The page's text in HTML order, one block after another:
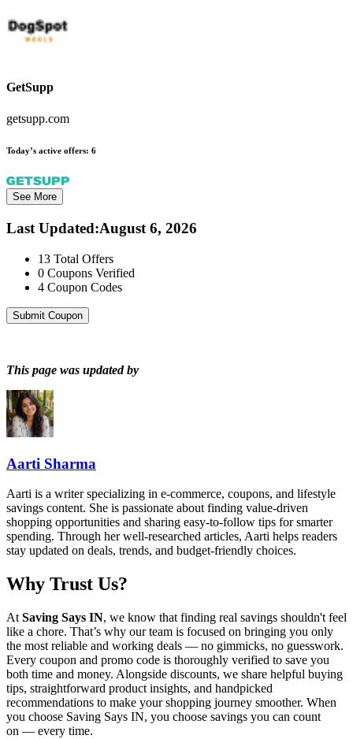
GetSupp
getsupp.com
Today’s active offers: 6
See More
Last Updated:August 6, 2026
13 Total Offers
0 Coupons Verified
4 Coupon Codes
Submit Coupon
This page was updated by
Aarti Sharma
Aarti is a writer specializing in e-commerce, coupons, and lifestyle
savings content. She is passionate about finding value-driven
shopping opportunities and sharing easy-to-follow tips for smarter
spending. Through her well-researched articles, Aarti helps readers
stay updated on deals, trends, and budget-friendly choices.
Why Trust Us?
At Saving Says IN, we know that finding real savings shouldn't feel
like a chore. That’s why our team is focused on bringing you only
the most reliable and working deals — no gimmicks, no guesswork.
Every coupon and promo code is thoroughly verified to save you
both time and money. Alongside discounts, we share helpful buying
tips, straightforward product insights, and handpicked
recommendations to make your shopping journey smoother. When
you choose Saving Says IN, you choose savings you can count
on — every time.